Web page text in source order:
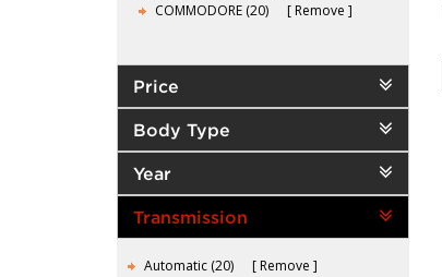
COMMODORE (20)
Remove
Price
Body Type
Year
Transmission
Automatic (20) Remove